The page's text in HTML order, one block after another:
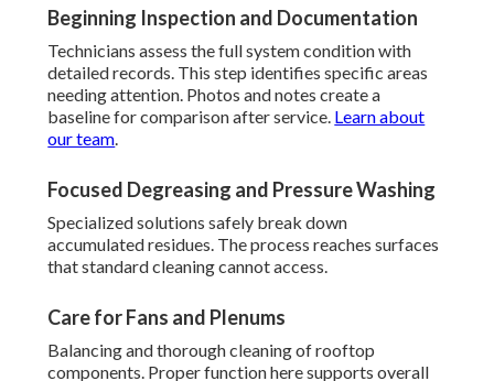
Beginning Inspection and Documentation
Technicians assess the full system condition with
detailed records. This step identifies specific areas
needing attention. Photos and notes create a
baseline for comparison after service. Learn about
our team.
Focused Degreasing and Pressure Washing
Specialized solutions safely break down
accumulated residues. The process reaches surfaces
that standard cleaning cannot access.
Care for Fans and Plenums
Balancing and thorough cleaning of rooftop
components. Proper function here supports overall